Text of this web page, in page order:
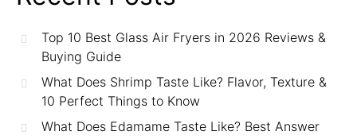
Top 10 Best Glass Air Fryers in 2026 Reviews &
Buying Guide
What Does Shrimp Taste Like? Flavor, Texture &
10 Perfect Things to Know
What Does Edamame Taste Like? Best Answer